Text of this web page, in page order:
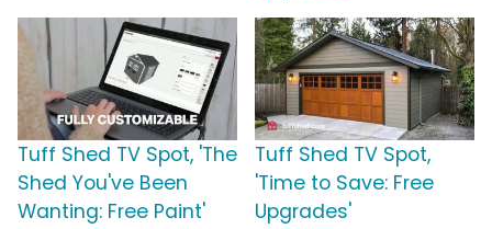
Tuff Shed TV Spot, 'The
Shed You've Been
Wanting: Free Paint'
Tuff Shed TV Spot,
'Time to Save: Free
Upgrades'